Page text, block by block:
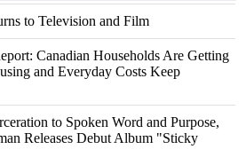
to Television and Film
Canadian Households Are Getting
and Everyday Costs Keep
to Spoken Word and Purpose,
Releases Debut Album "Sticky